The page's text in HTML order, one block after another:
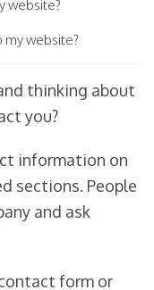
thinking about
you?
information on
sections. People
and ask
form or
website?
my website?